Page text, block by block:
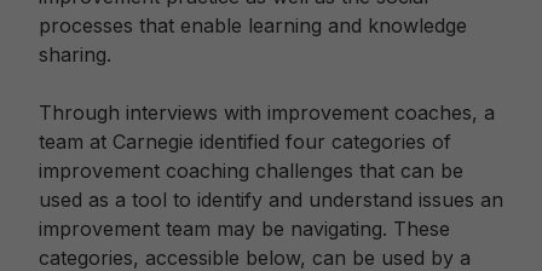
processes that enable learning and knowledge
sharing.
Through interviews with improvement coaches, a
team at Carnegie identified four categories of
improvement coaching challenges that can be
used as a tool to identify and understand issues an
improvement team may be navigating. These
categories, accessible below, can be used by a